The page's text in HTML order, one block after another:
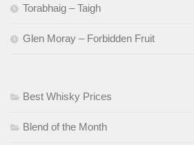
Torabhaig – Taigh
Glen Moray – Forbidden Fruit
Best Whisky Prices
Blend of the Month